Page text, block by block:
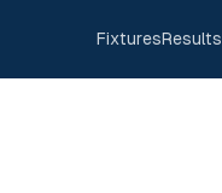
FixturesResults